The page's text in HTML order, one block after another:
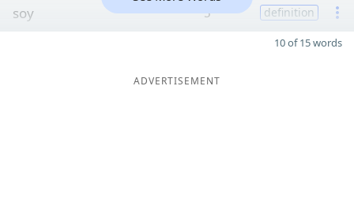
soy 5 definition
10 of 15 words
ADVERTISEMENT